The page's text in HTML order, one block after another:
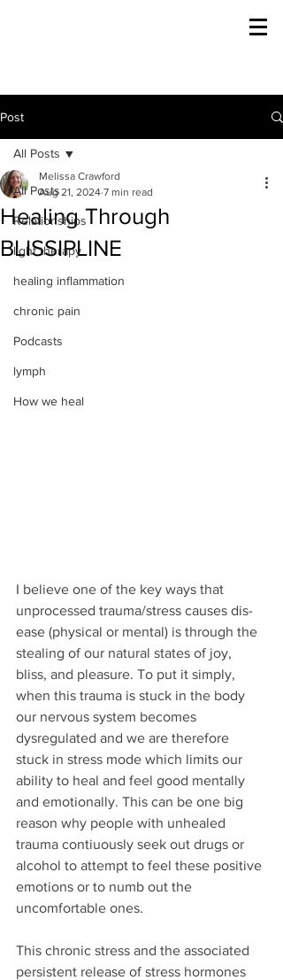
Post
All Posts
Relationships
light therapy
healing inflammation
chronic pain
Podcasts
lymph
How we heal
All Posts
Healing Through
BLISSIPLINE
Melissa Crawford
Aug 21, 2024 7 min read
I believe one of the key ways that
unprocessed trauma/stress causes dis-
ease (physical or mental) is through the
stealing of our natural states of joy,
bliss, and pleasure. To put it simply,
when this trauma is stuck in the body
our nervous system becomes
dysregulated and we are therefore
stuck in stress mode which limits our
ability to heal and feel good mentally
and emotionally. This can be one big
reason why people with unhealed
trauma contiuously seek out drugs or
alcohol to attempt to feel these positive
emotions or to numb out the
uncomfortable ones.
This chronic stress and the associated
persistent release of stress hormones